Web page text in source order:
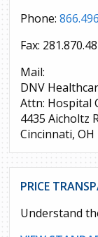
Phone:
Fax:
Mail:
DNV
Attn: Hospital
4435 Aicholtz
Cincinnati, OH
PRICE
Understand